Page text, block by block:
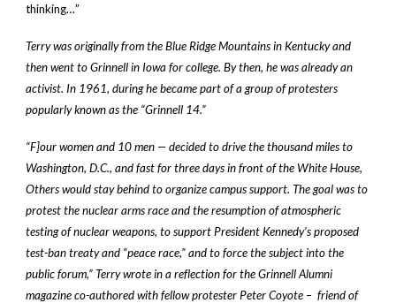
thinking…”
Terry was originally from the Blue Ridge Mountains in Kentucky and
then went to Grinnell in Iowa for college. By then, he was already an
activist. In 1961, during he became part of a group of protesters
popularly known as the “Grinnell 14.”
“F]our women and 10 men — decided to drive the thousand miles to
Washington, D.C., and fast for three days in front of the White House,
Others would stay behind to organize campus support. The goal was to
protest the nuclear arms race and the resumption of atmospheric
testing of nuclear weapons, to support President Kennedy’s proposed
test-ban treaty and “peace race,” and to force the subject into the
public forum,” Terry wrote in a reflection for the Grinnell Alumni
magazine co-authored with fellow protester Peter Coyote – friend of